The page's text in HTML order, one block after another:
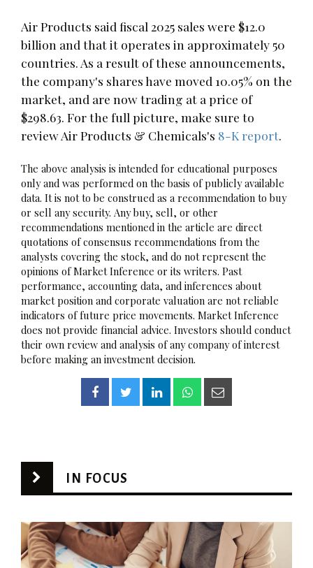
Air Products said fiscal 2025 sales were $12.0
billion and that it operates in approximately 50
countries. As a result of these announcements,
the company's shares have moved 10.05% on the
market, and are now trading at a price of
$298.63. For the full picture, make sure to
review Air Products & Chemicals's 8-K report.
The above analysis is intended for educational purposes
only and was performed on the basis of publicly available
data. It is not to be construed as a recommendation to buy
or sell any security. Any buy, sell, or other
recommendations mentioned in the article are direct
quotations of consensus recommendations from the
analysts covering the stock, and do not represent the
opinions of Market Inference or its writers. Past
performance, accounting data, and inferences about
market position and corporate valuation are not reliable
indicators of future price movements. Market Inference
does not provide financial advice. Investors should conduct
their own review and analysis of any company of interest
before making an investment decision.
IN FOCUS